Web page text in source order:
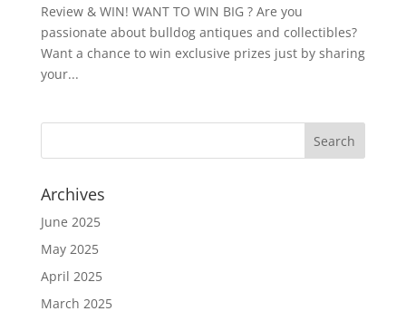
Review & WIN! WANT TO WIN BIG ? Are you
passionate about bulldog antiques and collectibles?
Want a chance to win exclusive prizes just by sharing
your...
Archives
June 2025
May 2025
April 2025
March 2025